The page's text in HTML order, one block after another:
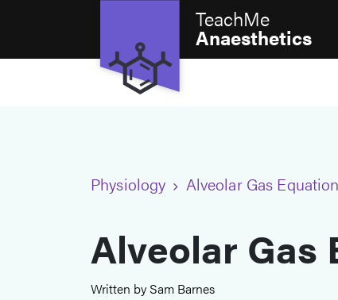
TeachMe
Anaesthetics
Physiology Alveolar Gas Equation
Alveolar Gas
Written by Sam Barnes